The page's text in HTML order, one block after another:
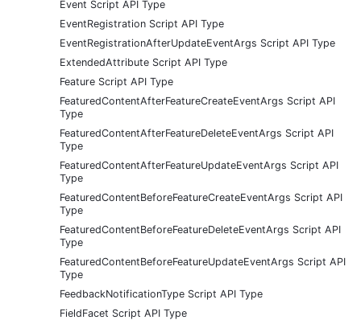
Event Script API Type
EventRegistration Script API Type
EventRegistrationAfterUpdateEventArgs Script API Type
ExtendedAttribute Script API Type
Feature Script API Type
FeaturedContentAfterFeatureCreateEventArgs Script API
Type
FeaturedContentAfterFeatureDeleteEventArgs Script API
Type
FeaturedContentAfterFeatureUpdateEventArgs Script API
Type
FeaturedContentBeforeFeatureCreateEventArgs Script API
Type
FeaturedContentBeforeFeatureDeleteEventArgs Script API
Type
FeaturedContentBeforeFeatureUpdateEventArgs Script API
Type
FeedbackNotificationType Script API Type
FieldFacet Script API Type